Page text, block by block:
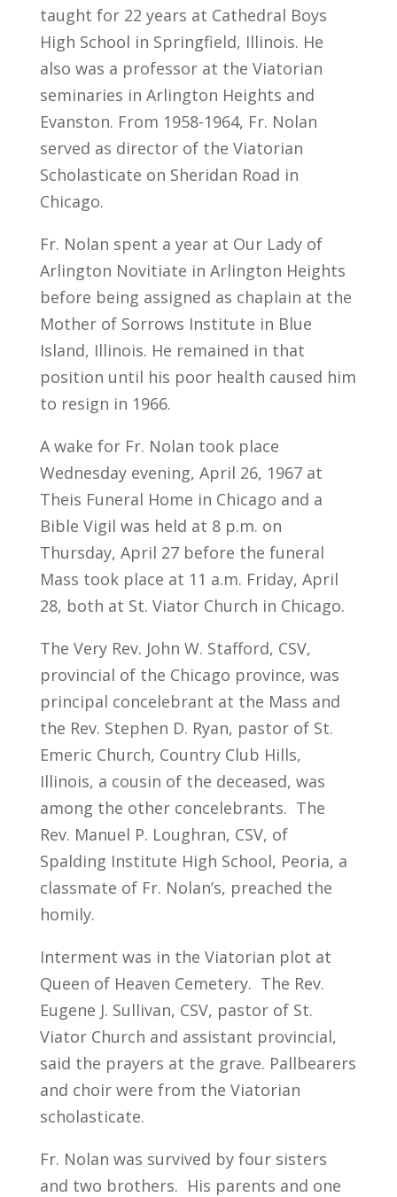
taught for 22 years at Cathedral Boys
High School in Springfield, Illinois. He
also was a professor at the Viatorian
seminaries in Arlington Heights and
Evanston. From 1958-1964, Fr. Nolan
served as director of the Viatorian
Scholasticate on Sheridan Road in
Chicago.
Fr. Nolan spent a year at Our Lady of
Arlington Novitiate in Arlington Heights
before being assigned as chaplain at the
Mother of Sorrows Institute in Blue
Island, Illinois. He remained in that
position until his poor health caused him
to resign in 1966.
A wake for Fr. Nolan took place
Wednesday evening, April 26, 1967 at
Theis Funeral Home in Chicago and a
Bible Vigil was held at 8 p.m. on
Thursday, April 27 before the funeral
Mass took place at 11 a.m. Friday, April
28, both at St. Viator Church in Chicago.
The Very Rev. John W. Stafford, CSV,
provincial of the Chicago province, was
principal concelebrant at the Mass and
the Rev. Stephen D. Ryan, pastor of St.
Emeric Church, Country Club Hills,
Illinois, a cousin of the deceased, was
among the other concelebrants. The
Rev. Manuel P. Loughran, CSV, of
Spalding Institute High School, Peoria, a
classmate of Fr. Nolan’s, preached the
homily.
Interment was in the Viatorian plot at
Queen of Heaven Cemetery. The Rev.
Eugene J. Sullivan, CSV, pastor of St.
Viator Church and assistant provincial,
said the prayers at the grave. Pallbearers
and choir were from the Viatorian
scholasticate.
Fr. Nolan was survived by four sisters
and two brothers. His parents and one